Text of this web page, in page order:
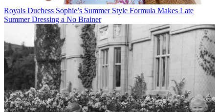
Royals Duchess Sophie’s Summer Style Formula Makes Late
Summer Dressing a No Brainer